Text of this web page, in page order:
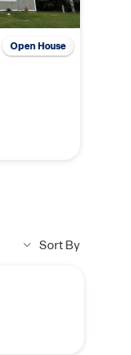
Open House
Sort By